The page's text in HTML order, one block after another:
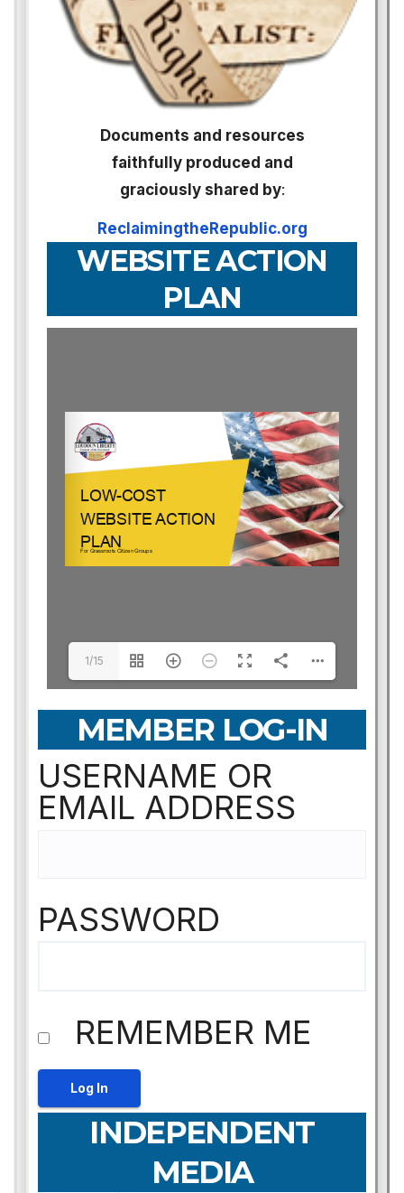
Documents and resources
faithfully produced and
graciously shared by:
ReclaimingtheRepublic.org
WEBSITE ACTION
PLAN
1/15
MEMBER LOG-IN
USERNAME OR
EMAIL ADDRESS
PASSWORD
REMEMBER ME
INDEPENDENT
MEDIA